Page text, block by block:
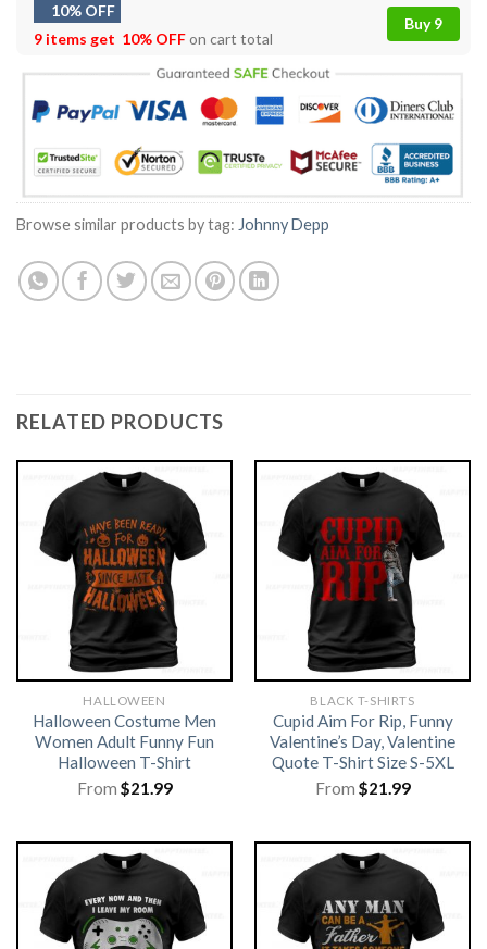
10% OFF
9 items get 10% OFFon cart total
Buy 9
Browse similar products by tag: Johnny Depp
RELATED PRODUCTS
HALLOWEEN
Halloween Costume Men
Women Adult Funny Fun
Halloween T-Shirt
From $21.99
BLACK T-SHIRTS
Cupid Aim For Rip, Funny
Valentine’s Day, Valentine
Quote T-Shirt Size S-5XL
From $21.99